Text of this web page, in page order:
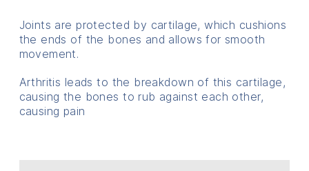
Joints are protected by cartilage, which cushions
the ends of the bones and allows for smooth
movement.
Arthritis leads to the breakdown of this cartilage,
causing the bones to rub against each other,
causing pain